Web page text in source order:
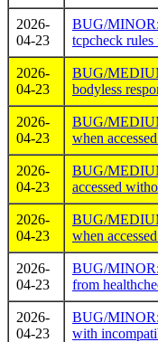
2026-
04-23
BUG/MINOR:
tcpcheck
2026-
04-23
BUG/
bodyless
2026-
04-23
BUG/
when
2026-
04-23
BUG/
accessed
2026-
04-23
BUG/
when
2026-
04-23
BUG/MINOR:
from
2026-
04-23
BUG/MINOR:
with